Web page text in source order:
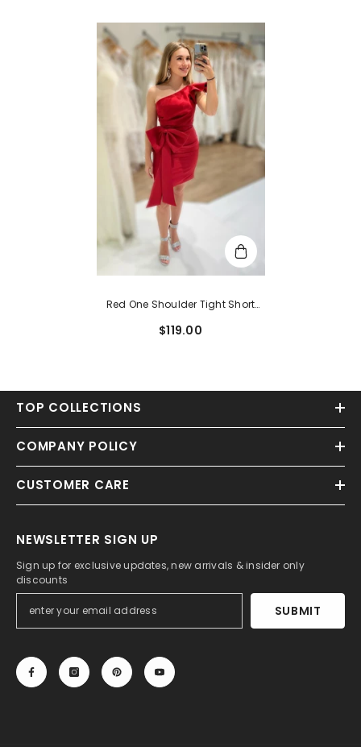
Red One Shoulder Tight Short
$119.00
TOP COLLECTIONS
COMPANY POLICY
CUSTOMER CARE
NEWSLETTER SIGN UP
Sign up for exclusive updates, new arrivals & insider only
discounts
SUBMIT